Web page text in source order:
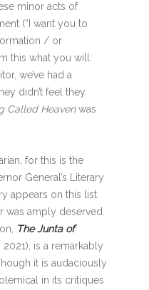
minor acts of
(“I want you to
/ or
this what you will:
we’ve had a
didn’t feel they
Called Heavenwas
for this is the
General’s Literary
appears on this list.
was amply deserved.
The Junta of
is a remarkably
it is audaciously
in its critiques